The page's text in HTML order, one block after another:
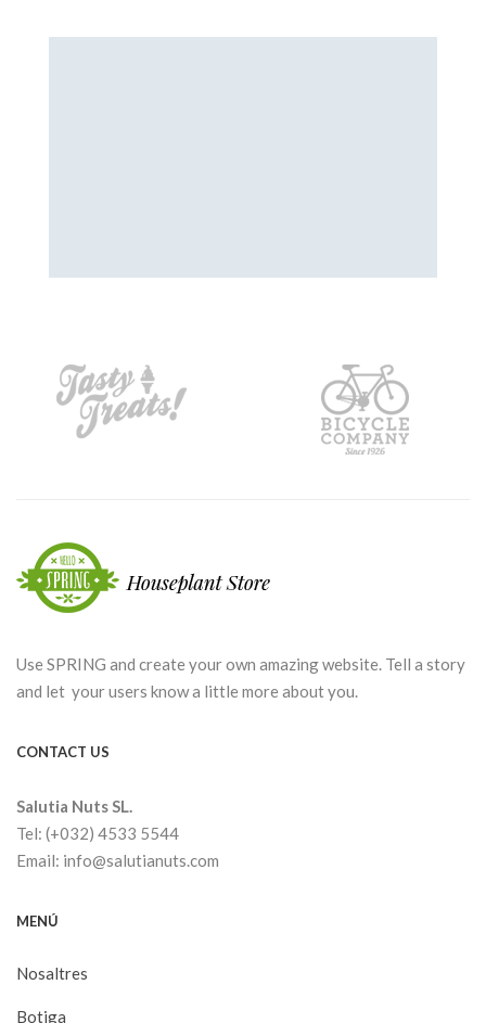
Use SPRING and create your own amazing website. Tell a story
and let your users know a little more about you.
CONTACT US
Salutia Nuts SL.
Tel: (+032) 4533 5544
Email: info@salutianuts.com
MENÚ
Nosaltres
Botiga